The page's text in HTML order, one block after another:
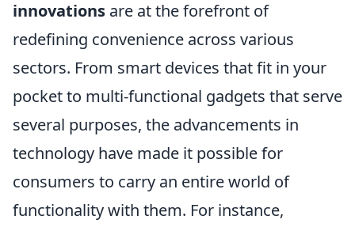
innovations are at the forefront of
redefining convenience across various
sectors. From smart devices that fit in your
pocket to multi-functional gadgets that serve
several purposes, the advancements in
technology have made it possible for
consumers to carry an entire world of
functionality with them. For instance,